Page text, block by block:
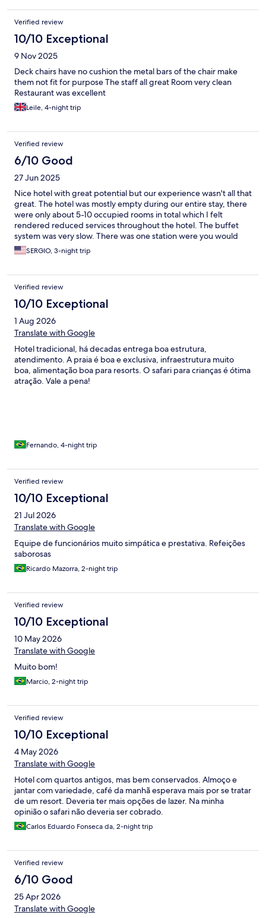
Verified review
10/10 Exceptional
9 Nov 2025
Deck chairs have no cushion the metal bars of the chair make
them not fit for purpose The staff all great Room very clean
Restaurant was excellent
Leile, 4-night trip
Verified review
6/10 Good
27 Jun 2025
Nice hotel with great potential but our experience wasn't all that
great. The hotel was mostly empty during our entire stay, there
were only about 5-10 occupied rooms in total which I felt
rendered reduced services throughout the hotel. The buffet
system was very slow. There was one station were you would
order the protein, which was made to order, and another station
to order the sides, but there was no coordination between the
20 mins later... One night 3 of us ordered salmon that was
served extremely under cooked. The salad station was very
limited, so was the bread options. The menu was exactly the
same for lunch and dinner during our entire stay so we ended
up venturing out to eat outside the resort so we wouldn't have
to eat the same every day. Breakfast options were limited as
have to go and get it from a wine store that's far from the
restaurant, cocktails are brought from the outdoor bar which is
also far from the restaurant, and bartender service at the beach
and pool was extremely slow, which was hard for me to
lost. Another downside was there was constructions ongoing
which was annoy
SERGIO, 3-night trip
Verified review
10/10 Exceptional
1 Aug 2026
Translate with Google
Hotel tradicional, há decadas entrega boa estrutura,
atendimento. A praia é boa e exclusiva, infraestrutura muito
boa, alimentação boa para resorts. O safari para crianças é ótima
atração. Vale a pena!
Fernando, 4-night trip
Verified review
10/10 Exceptional
21 Jul 2026
Translate with Google
Equipe de funcionários muito simpática e prestativa. Refeições
saborosas
Ricardo Mazorra, 2-night trip
Verified review
10/10 Exceptional
10 May 2026
Translate with Google
Muito bom!
Marcio, 2-night trip
Verified review
10/10 Exceptional
4 May 2026
Translate with Google
Hotel com quartos antigos, mas bem conservados. Almoço e
jantar com variedade, café da manhã esperava mais por se tratar
de um resort. Deveria ter mais opções de lazer. Na minha
opinião o safari não deveria ser cobrado.
Carlos Eduardo Fonseca da, 2-night trip
Verified review
6/10 Good
25 Apr 2026
Translate with Google